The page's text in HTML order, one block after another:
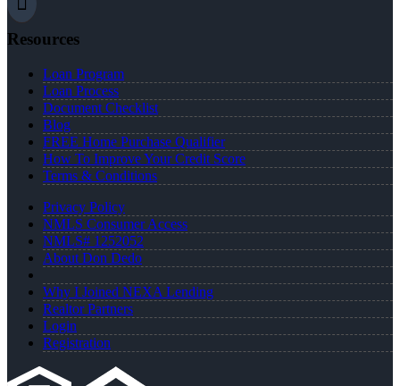
Resources
Loan Program
Loan Process
Document Checklist
Blog
FREE Home Purchase Qualifier
How To Improve Your Credit Score
Terms & Conditions
Privacy Policy
NMLS Consumer Access
NMLS# 1252052
About Don Dedo
Why I Joined NEXA Lending
Realtor Partners
Login
Registration